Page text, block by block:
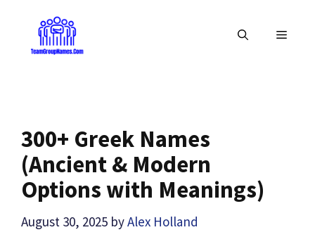
content
MENU
300+ Greek Names
(Ancient & Modern
Options with Meanings)
August 30, 2025 byAlex Holland